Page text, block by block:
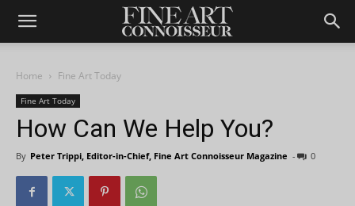
Home Fine Art Today
Fine Art Today
How Can We Help You?
By Peter Trippi, Editor-in-Chief, Fine Art Connoisseur Magazine - 0